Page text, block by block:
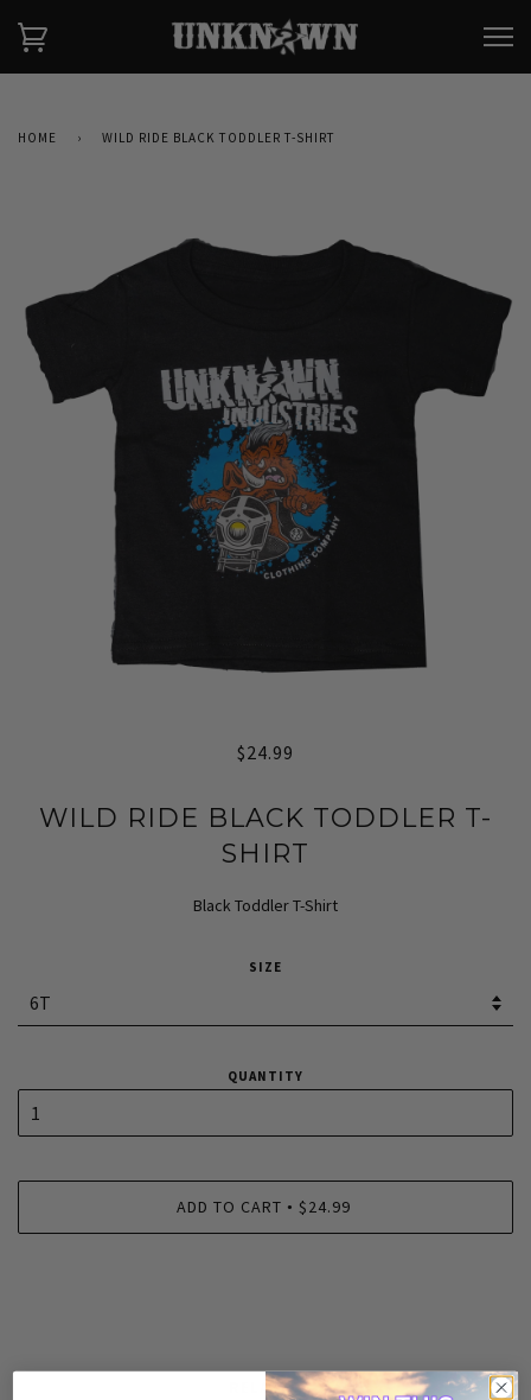
HOME › WILD RIDE BLACK TODDLER T-SHIRT
$24.99
WILD RIDE BLACK TODDLER T-
SHIRT
Black Toddler T-Shirt
SIZE
QUANTITY
ADD TO CART • $24.99
RELATED